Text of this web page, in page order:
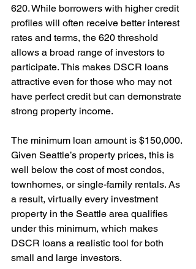
620. While borrowers with higher credit
profiles will often receive better interest
rates and terms, the 620 threshold
allows a broad range of investors to
participate. This makes DSCR loans
attractive even for those who may not
have perfect credit but can demonstrate
strong property income.
The minimum loan amount is $150,000.
Given Seattle’s property prices, this is
well below the cost of most condos,
townhomes, or single-family rentals. As
a result, virtually every investment
property in the Seattle area qualifies
under this minimum, which makes
DSCR loans a realistic tool for both
small and large investors.